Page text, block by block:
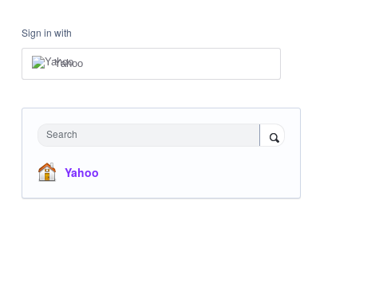
Sign in with
Yahoo
Search
Yahoo